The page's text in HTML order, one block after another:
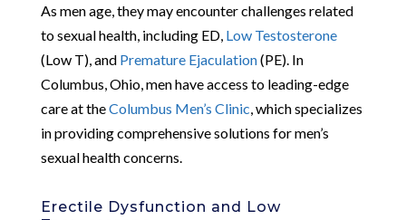
As men age, they may encounter challenges related
to sexual health, including ED, Low Testosterone
(Low T), and Premature Ejaculation(PE). In
Columbus, Ohio, men have access to leading-edge
care at theColumbus Men’s Clinic , which specializes
in providing comprehensive solutions for men’s
sexual health concerns.
Erectile Dysfunction and Low